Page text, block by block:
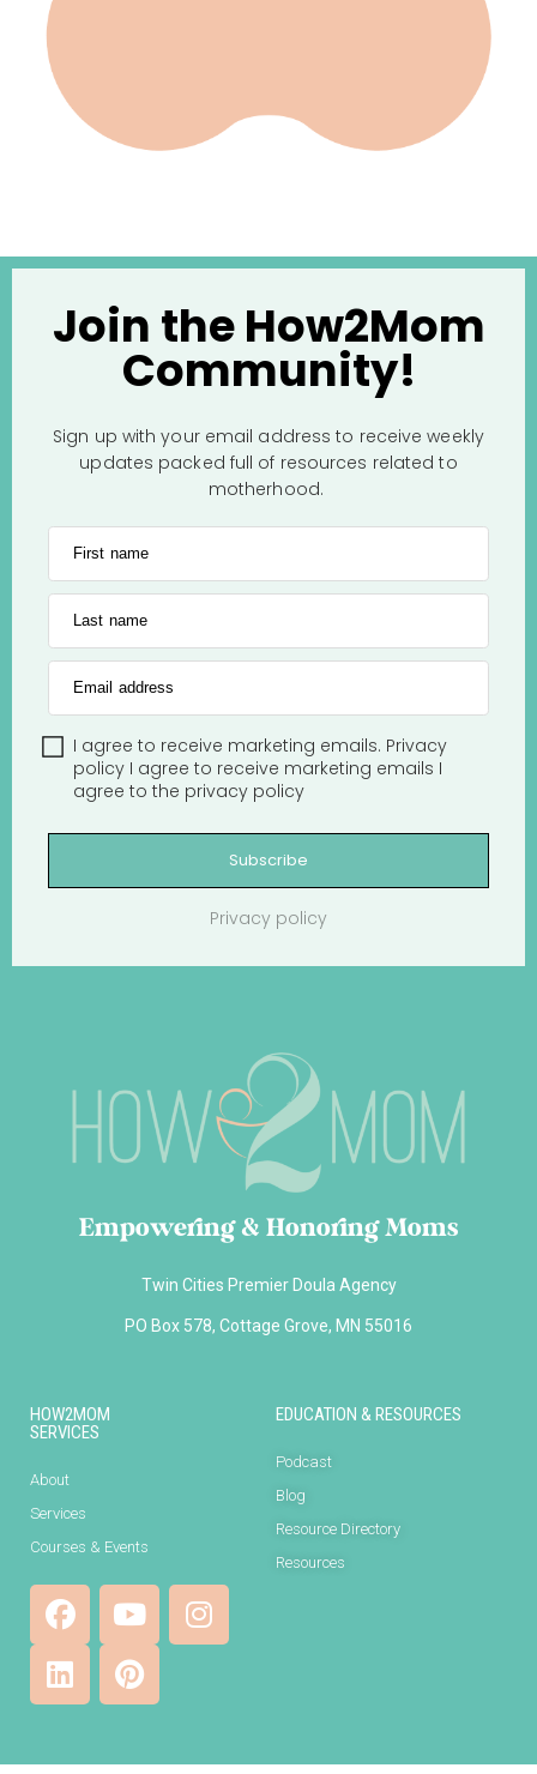
Join the How2Mom
Community!
Sign up with your email address to receive weekly
updates packed full of resources related to
motherhood.
First name
Last name
Email address
I agree to receive marketing emails. Privacy
policy I agree to receive marketing emails I
agree to the privacy policy
Subscribe
Privacy policy
Empowering & Honoring Moms
Twin Cities Premier Doula Agency
PO Box 578, Cottage Grove, MN 55016
HOW2MOM
SERVICES
About
Services
Courses & Events
EDUCATION & RESOURCES
Podcast
Blog
Resource Directory
Resources